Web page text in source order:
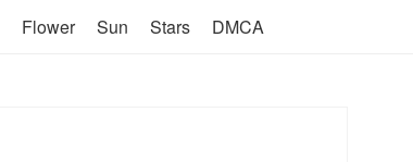
Flower Sun Stars DMCA